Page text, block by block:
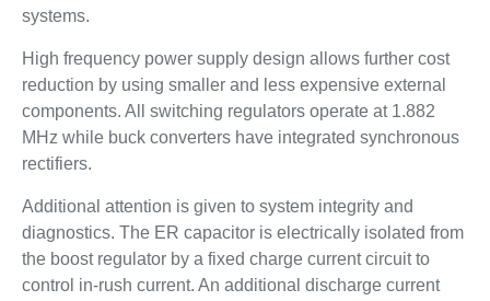
systems.
High frequency power supply design allows further cost
reduction by using smaller and less expensive external
components. All switching regulators operate at 1.882
MHz while buck converters have integrated synchronous
rectifiers.
Additional attention is given to system integrity and
diagnostics. The ER capacitor is electrically isolated from
the boost regulator by a fixed charge current circuit to
control in-rush current. An additional discharge current